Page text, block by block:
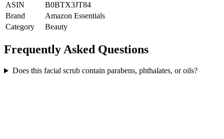
ASIN
B0BTX3JT84
Brand
Amazon Essentials
Category
Beauty
Frequently Asked Questions
Does this facial scrub contain parabens, phthalates, or oils?